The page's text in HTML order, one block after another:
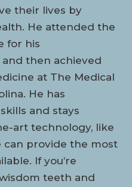
their lives by
He attended the
for his
then achieved
at The Medical
He has
and stays
art technology, like
can provide the most
If you’re
teeth and